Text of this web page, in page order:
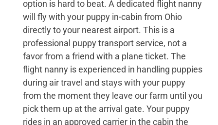
option is hard to beat. A dedicated flight nanny
will fly with your puppy in-cabin from Ohio
directly to your nearest airport. This is a
professional puppy transport service, not a
favor from a friend with a plane ticket. The
flight nanny is experienced in handling puppies
during air travel and stays with your puppy
from the moment they leave our farm until you
pick them up at the arrival gate. Your puppy
rides in an approved carrier in the cabin the